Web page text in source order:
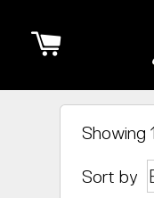
Showing
Sort by